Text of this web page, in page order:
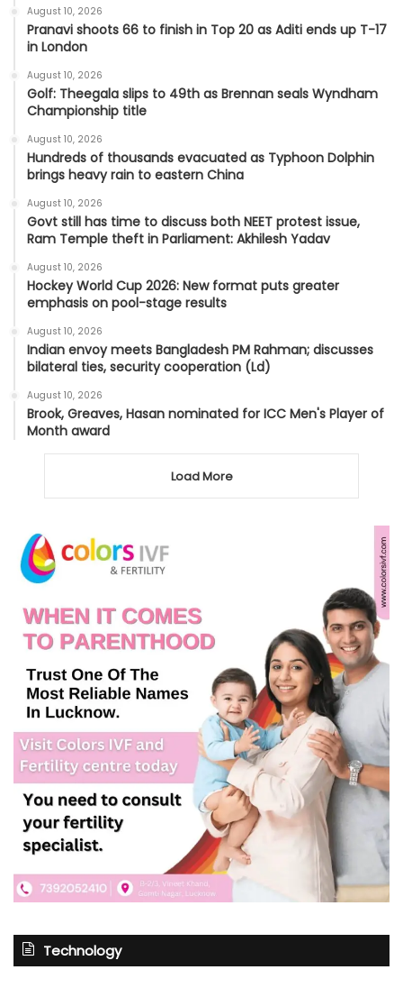
August 10, 2026
Pranavi shoots 66 to finish in Top 20 as Aditi ends up T-17
in London
August 10, 2026
Golf: Theegala slips to 49th as Brennan seals Wyndham
Championship title
August 10, 2026
Hundreds of thousands evacuated as Typhoon Dolphin
brings heavy rain to eastern China
August 10, 2026
Govt still has time to discuss both NEET protest issue,
Ram Temple theft in Parliament: Akhilesh Yadav
August 10, 2026
Hockey World Cup 2026: New format puts greater
emphasis on pool-stage results
August 10, 2026
Indian envoy meets Bangladesh PM Rahman; discusses
bilateral ties, security cooperation (Ld)
August 10, 2026
Brook, Greaves, Hasan nominated for ICC Men's Player of
Month award
Load More
Technology